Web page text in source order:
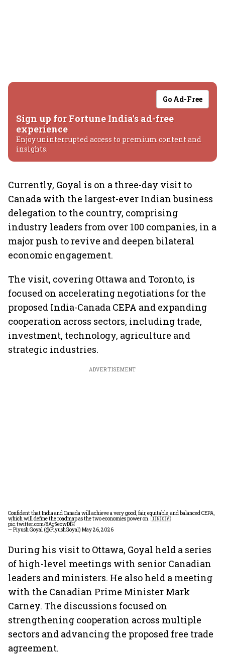
Go Ad-Free
Sign up for Fortune India's ad-free
experience
Enjoy uninterrupted access to premium content and
insights.
Currently, Goyal is on a three-day visit to
Canada with the largest-ever Indian business
delegation to the country, comprising
industry leaders from over 100 companies, in a
major push to revive and deepen bilateral
economic engagement.
The visit, covering Ottawa and Toronto, is
focused on accelerating negotiations for the
proposed India-Canada CEPA and expanding
cooperation across sectors, including trade,
investment, technology, agriculture and
strategic industries.
ADVERTISEMENT
Confident that India and Canada will achieve a very good, fair, equitable, and balanced CEPA,
which will define the roadmap as the two economies power on. 🇮🇳🇨🇦
pic.twitter.com/8Ag5ecwDfH
— Piyush Goyal (@PiyushGoyal) May 26, 2026
During his visit to Ottawa, Goyal held a series
of high-level meetings with senior Canadian
leaders and ministers. He also held a meeting
with the Canadian Prime Minister Mark
Carney. The discussions focused on
strengthening cooperation across multiple
sectors and advancing the proposed free trade
agreement.